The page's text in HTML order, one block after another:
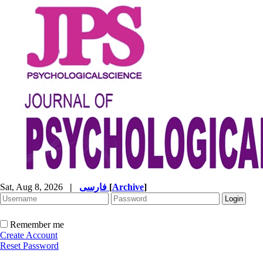
Sat, Aug 8, 2026 | [Archive]
Remember me
Create Account
Reset Password